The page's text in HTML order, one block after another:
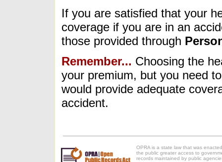
If you are satisfied that your
coverage if you are in an
those provided through
Remember... Choosing the
your premium, but you need
would provide adequate
accident.
OPRA is a state law that was
the public greater access to
records maintained by public